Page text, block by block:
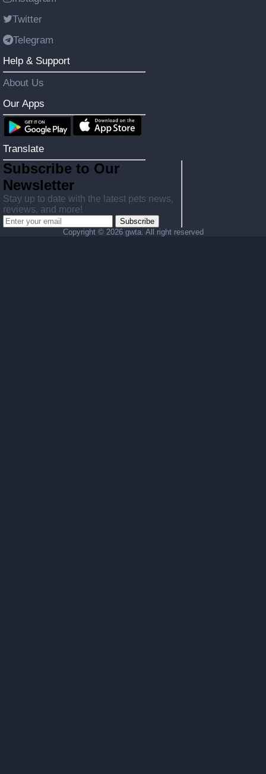
Twitter
Telegram
Help & Support
About Us
Our Apps
Translate
Subscribe to Our
Newsletter
Stay up to date with the latest pets news,
reviews, and more!
Subscribe
Copyright © 2026 gwta. All right reserved